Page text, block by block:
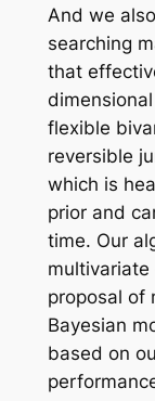
And we
searching
that
flexible
reversible
which is
prior and
time. Our
proposal of
Bayesian
based on